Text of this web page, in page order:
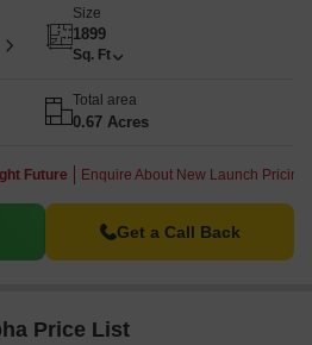
Size
1899
Sq. Ft
Total area
0.67 Acres
Future Enquire About New Launch Pricing!
Get a Call Back
Price List